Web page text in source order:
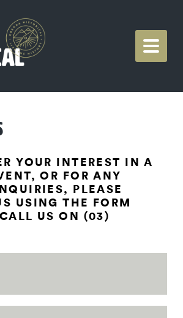
YOUR INTEREST IN A
OR FOR ANY
PLEASE
USING THE FORM
US ON (03)